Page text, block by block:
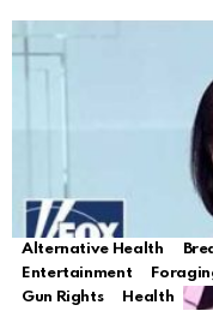
Alternative Health
Entertainment
Gun Rights
Health